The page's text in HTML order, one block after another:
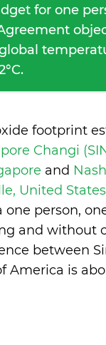
for one
footprint
Changi
and
United
one person,
and without
between
America is